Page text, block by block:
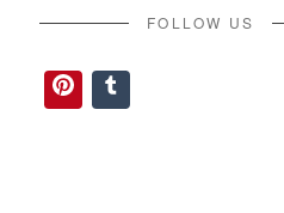
FOLLOW US
Pinterest
Tumblr